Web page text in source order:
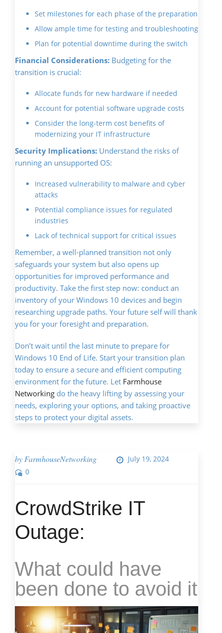
Set milestones for each phase of the preparation
Allow ample time for testing and troubleshooting
Plan for potential downtime during the switch
Financial Considerations: Budgeting for the
transition is crucial:
Allocate funds for new hardware if needed
Account for potential software upgrade costs
Consider the long-term cost benefits of
modernizing your IT infrastructure
Security Implications: Understand the risks of
running an unsupported OS:
Increased vulnerability to malware and cyber
attacks
Potential compliance issues for regulated
industries
Lack of technical support for critical issues
Remember, a well-planned transition not only
safeguards your system but also opens up
opportunities for improved performance and
productivity. Take the first step now: conduct an
inventory of your Windows 10 devices and begin
researching upgrade paths. Your future self will thank
you for your foresight and preparation.
Don’t wait until the last minute to prepare for
Windows 10 End of Life. Start your transition plan
today to ensure a secure and efficient computing
environment for the future. Let Farmhouse
Networking do the heavy lifting by assessing your
needs, exploring your options, and taking proactive
steps to protect your digital assets.
byFarmhouseNetworking
July 19, 2024
0
CrowdStrike IT
Outage:
What could have
been done to avoid it